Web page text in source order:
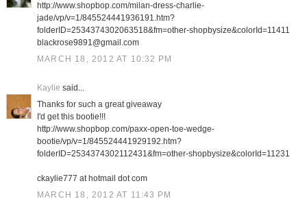
http://www.shopbop.com/milan-dress-charlie-
jade/vp/v=1/845524441936191.htm?
folderID=2534374302063518&fm=other-shopbysize&colorId=11411
blackrose9891@gmail.com
MARCH 18, 2012 AT 10:32 PM
Kaylie said...
Thanks for such a great giveaway
I'd get this bootie!!!
http://www.shopbop.com/paxx-open-toe-wedge-
bootie/vp/v=1/845524441929192.htm?
folderID=2534374302112431&fm=other-shopbysize&colorId=11231
ckaylie777 at hotmail dot com
MARCH 18, 2012 AT 11:43 PM